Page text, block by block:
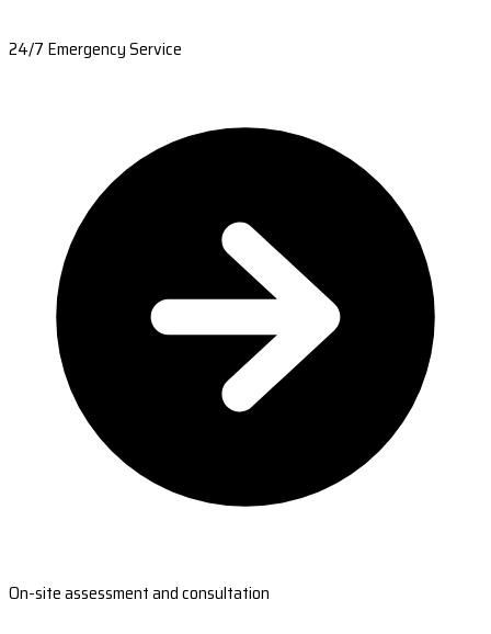
24/7 Emergency Service
On-site assessment and consultation